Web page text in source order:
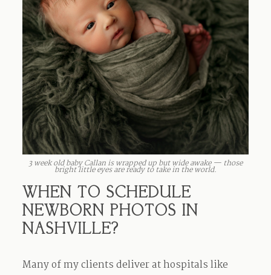
3 week old baby Callan is wrapped up but wide awake — those
bright little eyes are ready to take in the world.
WHEN TO SCHEDULE
NEWBORN PHOTOS IN
NASHVILLE?
Many of my clients deliver at hospitals like